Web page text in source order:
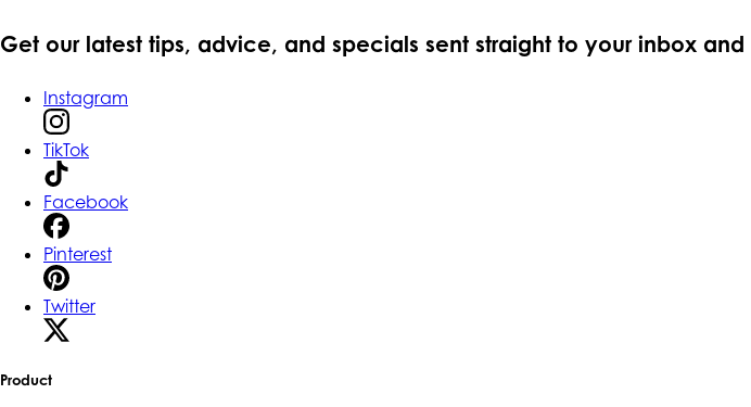
Get our latest tips, advice, and specials sent straight to your inbox
Instagram
TikTok
Facebook
Pinterest
Twitter
Product